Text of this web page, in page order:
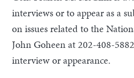
interviews or to appear as a
on issues related to the
John Goheen at 202-408-
interview or appearance.